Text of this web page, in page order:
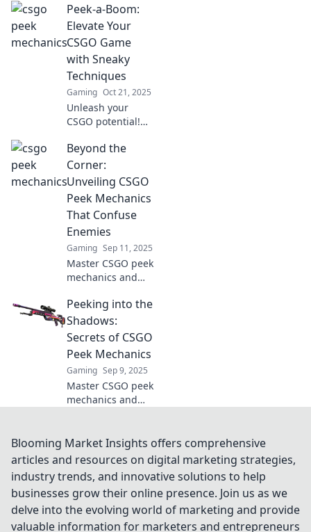
gameplay
mechanics that
can give you the
opponents. Don't
miss these game-
changing tips!
Peek-a-Boom:
Elevate Your
CSGO Game
with Sneaky
Techniques
Gaming Oct 21, 2025
Unleash your
CSGO potential!
techniques in
Peek-a-Boom that
will elevate your
gameplay and
leave opponents
guessing.
Beyond the
Corner:
Unveiling CSGO
Peek Mechanics
That Confuse
Enemies
Gaming Sep 11, 2025
Master CSGO peek
mechanics and
enemies baffled!
Discover strategies
that will elevate
beyond the corner
in our latest blog.
Peeking into the
Shadows:
Secrets of CSGO
Peek Mechanics
Gaming Sep 9, 2025
Master CSGO peek
mechanics and
Uncover the
secrets to
enemies and
gaining the upper
hand in every
match.
Blooming Market Insights offers comprehensive
articles and resources on digital marketing strategies,
industry trends, and innovative solutions to help
businesses grow their online presence. Join us as we
delve into the evolving world of marketing and provide
valuable information for marketers and entrepreneurs